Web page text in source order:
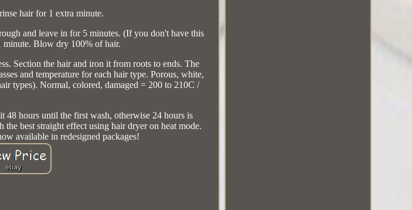
hair for 1 extra minute.
and leave in for 5 minutes. (If you don't have this
minute. Blow dry 100% of hair.
Section the hair and iron it from roots to ends. The
and temperature for each hair type. Porous, white,
types). Normal, colored, damaged = 200 to 210C /
48 hours until the first wash, otherwise 24 hours is
best straight effect using hair dryer on heat mode.
available in redesigned packages!